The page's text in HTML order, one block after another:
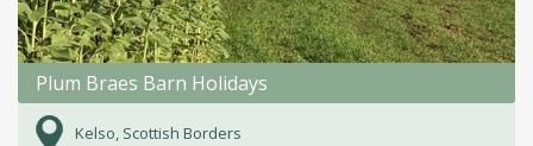
Plum Braes Barn Holidays
Kelso, Scottish Borders